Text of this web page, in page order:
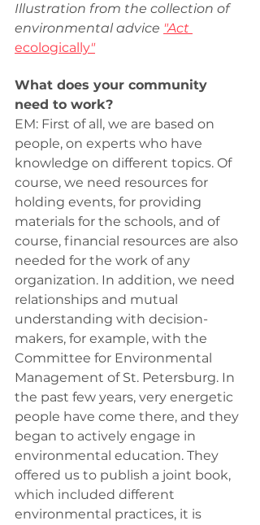
Illustration from the collection of
environmental advice "Act
ecologically"
What does your community
need to work?
EM: First of all, we are based on
people, on experts who have
knowledge on different topics. Of
course, we need resources for
holding events, for providing
materials for the schools, and of
course, financial resources are also
needed for the work of any
organization. In addition, we need
relationships and mutual
understanding with decision-
makers, for example, with the
Committee for Environmental
Management of St. Petersburg. In
the past few years, very energetic
people have come there, and they
began to actively engage in
environmental education. They
offered us to publish a joint book,
which included different
environmental practices, it is